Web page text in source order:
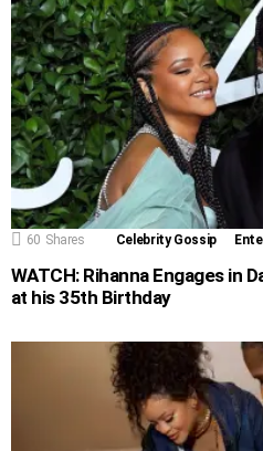
60 Shares Celebrity Gossip
WATCH: Rihanna Engages in
at his 35th Birthday